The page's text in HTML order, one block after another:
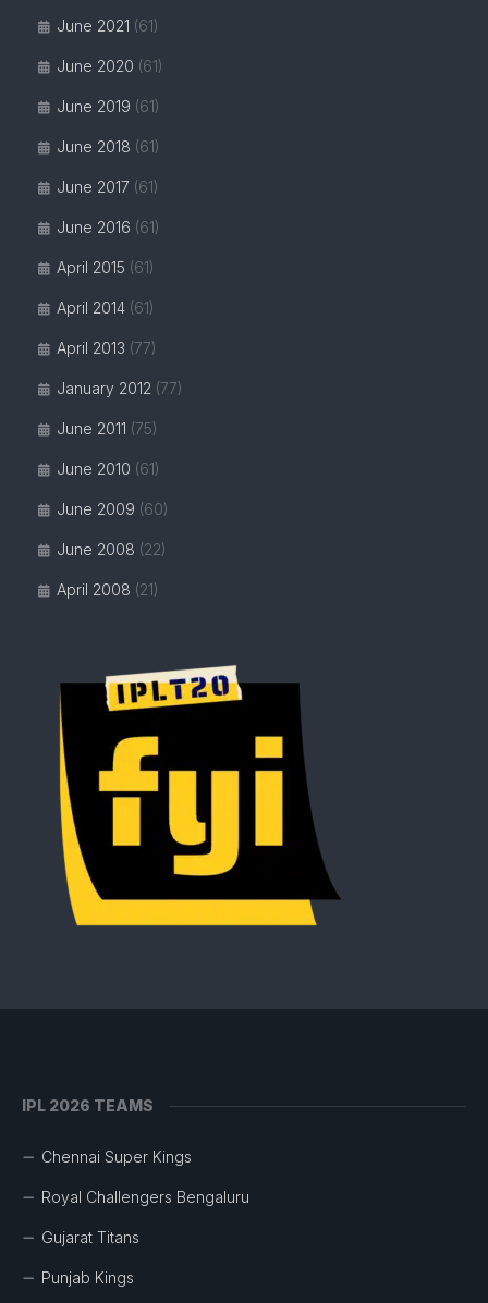
June 2021 (61)
June 2020 (61)
June 2019 (61)
June 2018 (61)
June 2017 (61)
June 2016 (61)
April 2015 (61)
April 2014 (61)
April 2013 (77)
January 2012 (77)
June 2011 (75)
June 2010 (61)
June 2009 (60)
June 2008 (22)
April 2008 (21)
IPL 2026 TEAMS
Chennai Super Kings
Royal Challengers Bengaluru
Gujarat Titans
Punjab Kings